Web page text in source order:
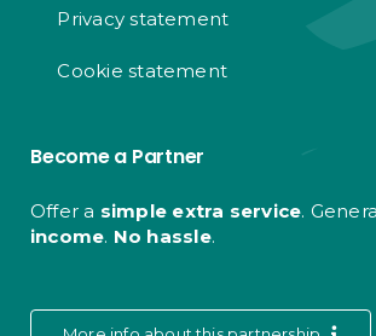
Privacy statement
Cookie statement
Become a Partner
Offer a simple extra service.
income. No hassle.